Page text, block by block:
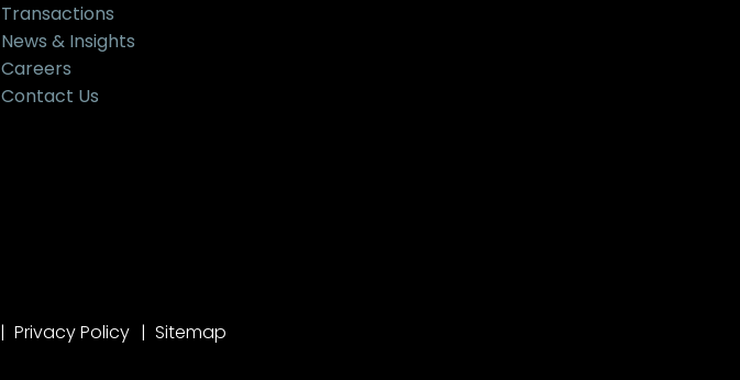
Transactions
News & Insights
Careers
Contact Us
Privacy Policy Sitemap